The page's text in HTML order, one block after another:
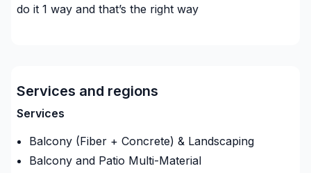
do it 1 way and that’s the right way
Services and regions
Services
Balcony (Fiber + Concrete) & Landscaping
Balcony and Patio Multi-Material